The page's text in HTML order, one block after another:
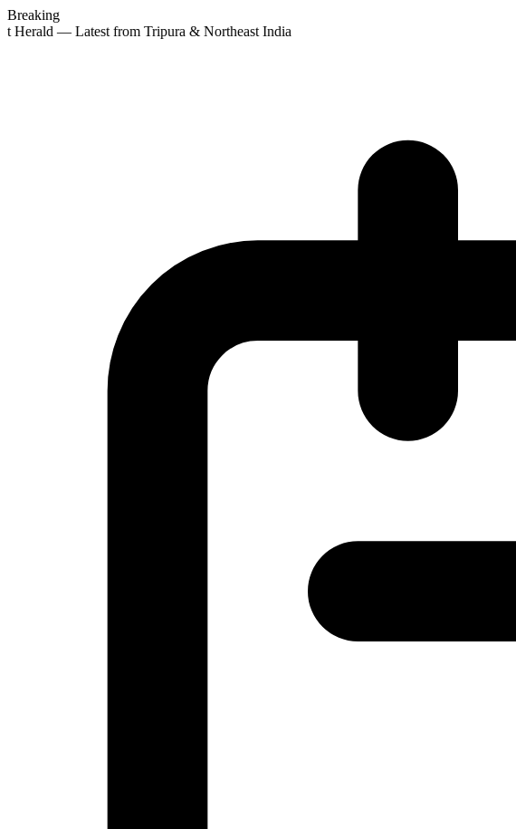
Breaking
Herald — Latest from Tripura & Northeast India